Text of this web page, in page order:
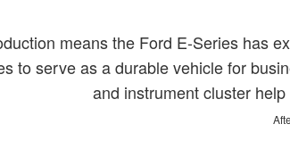
means the Ford E-Series has
to serve as a durable vehicle for
and instrument cluster